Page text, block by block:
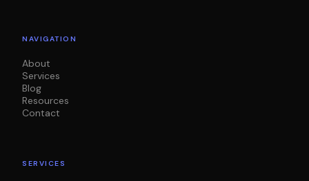
NAVIGATION
About
Services
Blog
Resources
Contact
SERVICES